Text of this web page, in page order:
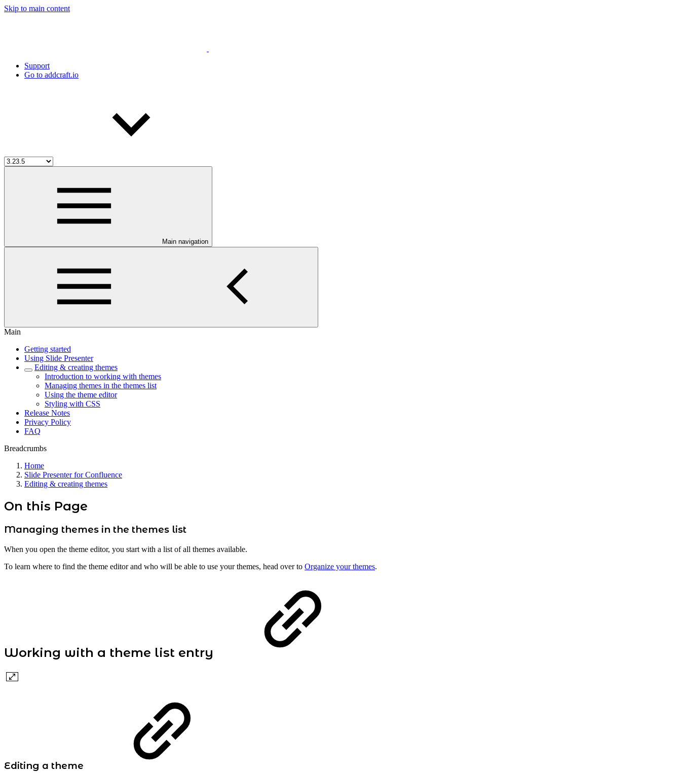
Skip to main content
Support
Go to addcraft.io
Main navigation
Main
Getting started
Using Slide Presenter
Editing & creating themes
Introduction to working with themes
Managing themes in the themes list
Using the theme editor
Styling with CSS
Release Notes
Privacy Policy
FAQ
Breadcrumbs
Home
Slide Presenter for Confluence
Editing & creating themes
On this Page
Managing themes in the themes list
When you open the theme editor, you start with a list of all themes available.
To learn where to find the theme editor and who will be able to use your themes, head over to Organize your themes.
Working with a theme list entry
Editing a theme